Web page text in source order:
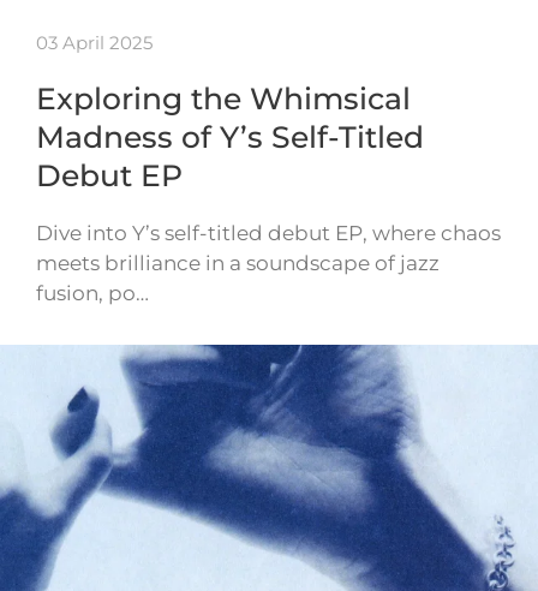
03 April 2025
Exploring the Whimsical
Madness of Y’s Self-Titled
Debut EP
Dive into Y’s self-titled debut EP, where chaos
meets brilliance in a soundscape of jazz
fusion, po…